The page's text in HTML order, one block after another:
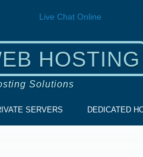
Live Chat Online
HOSTING
Solutions
SERVERS DEDICATED